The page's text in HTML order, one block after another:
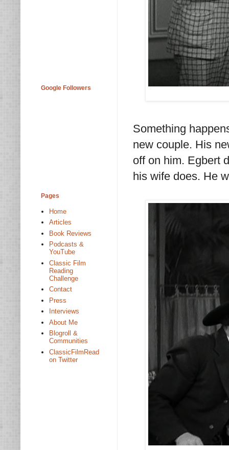
Something
new couple. His
off on him. Egbert
his wife does. He
Google Followers
Pages
Home
Articles
Book Reviews
Podcasts &
YouTube
Classic Film
Reading
Challenge
Contact
Press
Interviews
About Me
Blogroll &
Communities
ClassicFilmRead
on Twitter